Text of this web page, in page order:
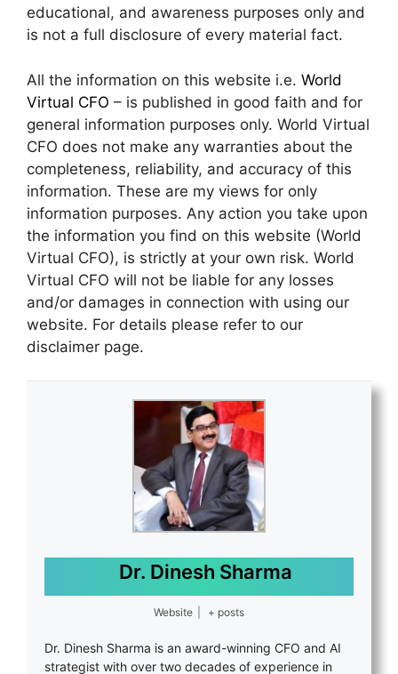
educational, and awareness purposes only and
is not a full disclosure of every material fact.
All the information on this website i.e. World
Virtual CFO – is published in good faith and for
general information purposes only. World Virtual
CFO does not make any warranties about the
completeness, reliability, and accuracy of this
information. These are my views for only
information purposes. Any action you take upon
the information you find on this website (World
Virtual CFO), is strictly at your own risk. World
Virtual CFO will not be liable for any losses
and/or damages in connection with using our
website. For details please refer to our
disclaimer page.
Dr. Dinesh Sharma
Website + posts
Dr. Dinesh Sharma is an award-winning CFO and AI
strategist with over two decades of experience in